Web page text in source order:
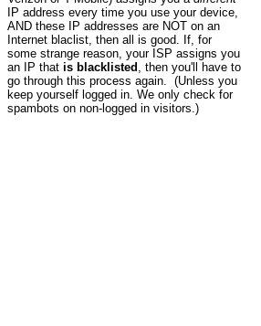
IP address every time you use your device,
AND these IP addresses are NOT on an
Internet blaclist, then all is good. If, for
some strange reason, your ISP assigns you
an IP that is blacklisted , then you'll have to
go through this process again. (Unless you
keep yourself logged in. We only check for
spambots on non-logged in visitors.)